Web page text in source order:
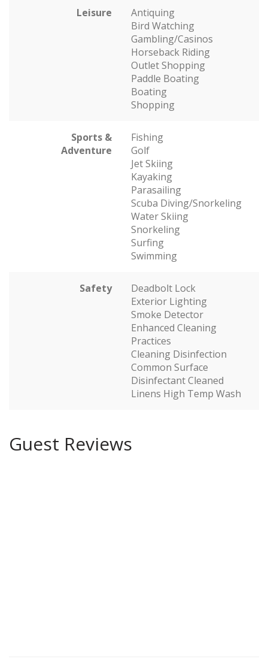
Leisure
Antiquing
Bird Watching
Gambling/Casinos
Horseback Riding
Outlet Shopping
Paddle Boating
Boating
Shopping
Sports &
Adventure
Fishing
Golf
Jet Skiing
Kayaking
Parasailing
Scuba Diving/Snorkeling
Water Skiing
Snorkeling
Surfing
Swimming
Safety
Deadbolt Lock
Exterior Lighting
Smoke Detector
Enhanced Cleaning
Practices
Cleaning Disinfection
Common Surface
Disinfectant Cleaned
Linens High Temp Wash
Guest Reviews